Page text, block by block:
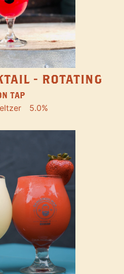
- ROTATING
TAP
5.0%